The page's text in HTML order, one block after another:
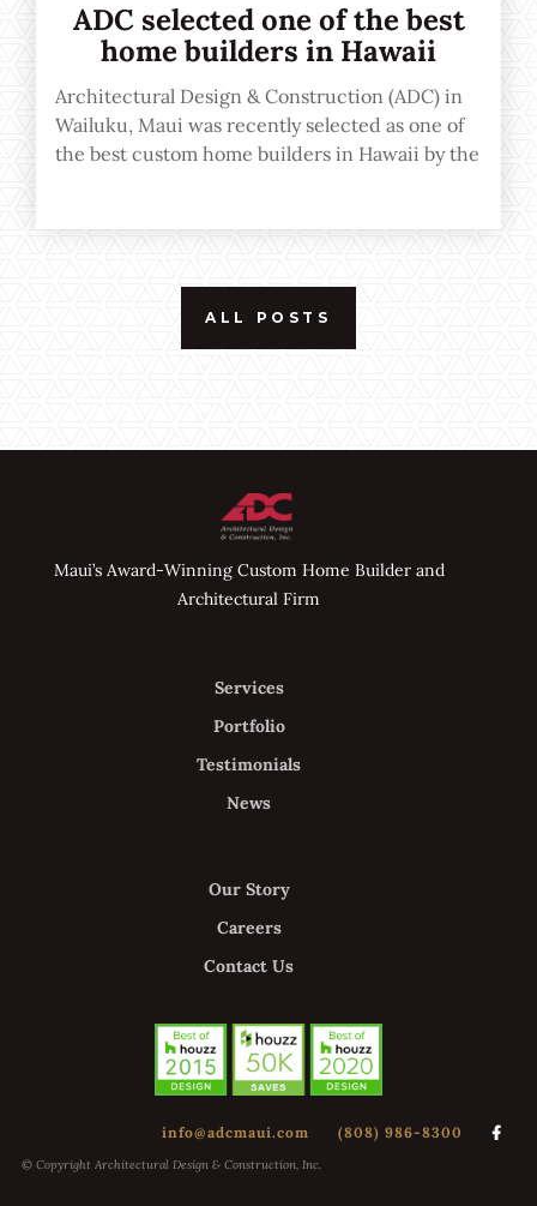
ADC selected one of the best
home builders in Hawaii
Architectural Design & Construction (ADC) in
Wailuku, Maui was recently selected as one of
the best custom home builders in Hawaii by the
ALL POSTS
Maui’s Award-Winning Custom Home Builder and
Architectural Firm
Services
Portfolio
Testimonials
News
Our Story
Careers
Contact Us
info@adcmaui.com (808) 986-8300

© Copyright Architectural Design & Construction, Inc.